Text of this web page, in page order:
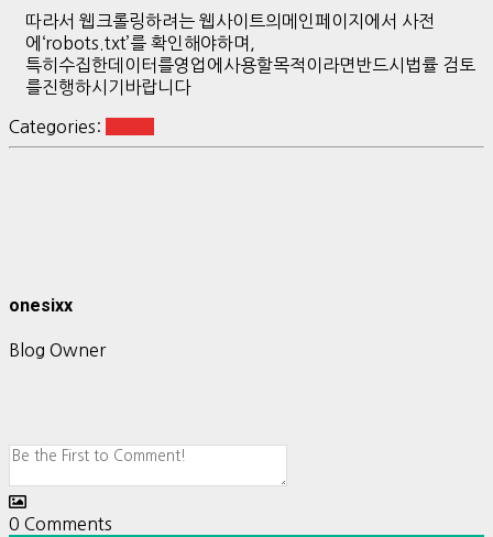
따라서 웹크롤링하려는 웹사이트의메인페이지에서 사전
에‘robots.txt’를 확인해야하며,
특히수집한데이터를영업에사용할목적이라면반드시법률 검토
를진행하시기바랍니다
Categories:
onesixx
Blog Owner
0 Comments